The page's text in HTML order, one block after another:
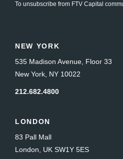
To unsubscribe from FTV Capital
NEW YORK
535 Madison Avenue, Floor 33
New York, NY 10022
212.682.4800
LONDON
83 Pall Mall
London, UK SW1Y 5ES